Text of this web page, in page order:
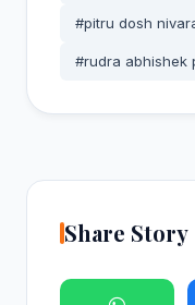
#pitru dosh
#rudra abhishek
Share Story